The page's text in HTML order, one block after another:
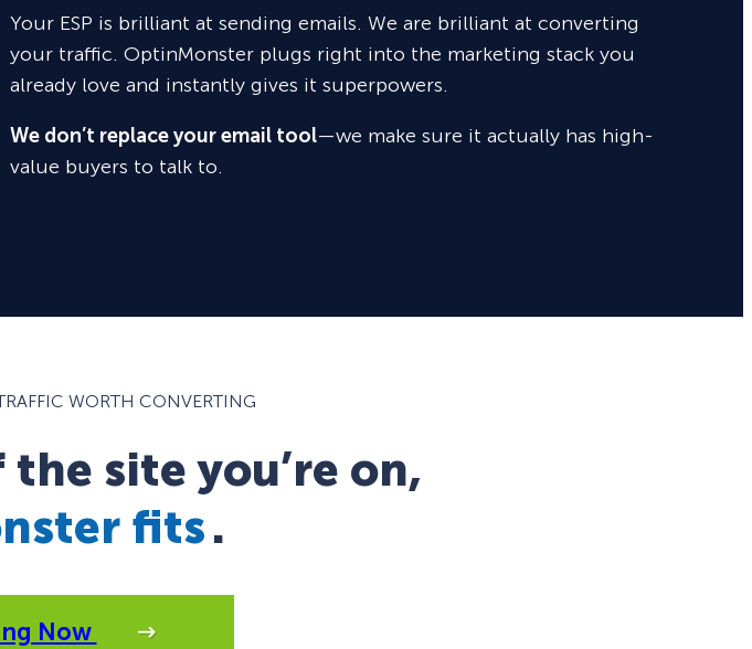
Your ESP is brilliant at sending emails. We are brilliant at converting
your traffic. OptinMonster plugs right into the marketing stack you
already love and instantly gives it superpowers.
We don’t replace your email tool—we make sure it actually has high-
value buyers to talk to.
WORTH CONVERTING
site you’re on,
fits.
Now